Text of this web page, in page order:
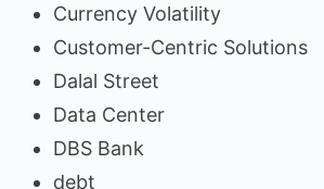
Currency Volatility
Customer-Centric Solutions
Dalal Street
Data Center
DBS Bank
debt